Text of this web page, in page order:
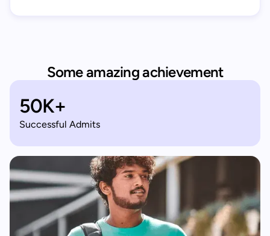
Some amazing achievement
50K+
Successful Admits